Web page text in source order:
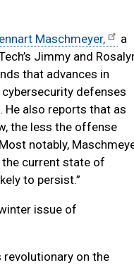
Maschmeyer,
a
Jimmy and
that advances in
defenses
He also reports that as
the less the offense
notably,
current state of
to persist.”
issue of
revolutionary on the